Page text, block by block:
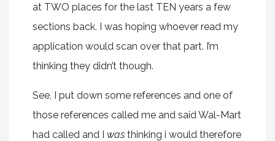
at TWO places for the last TEN years a few
sections back. I was hoping whoever read my
application would scan over that part. I’m
thinking they didn’t though.
See, I put down some references and one of
those references called me and said Wal-Mart
had called and I was thinking i would therefore